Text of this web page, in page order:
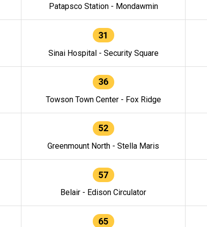
Patapsco Station - Mondawmin
31
Sinai Hospital - Security Square
36
Towson Town Center - Fox Ridge
52
Greenmount North - Stella Maris
57
Belair - Edison Circulator
65